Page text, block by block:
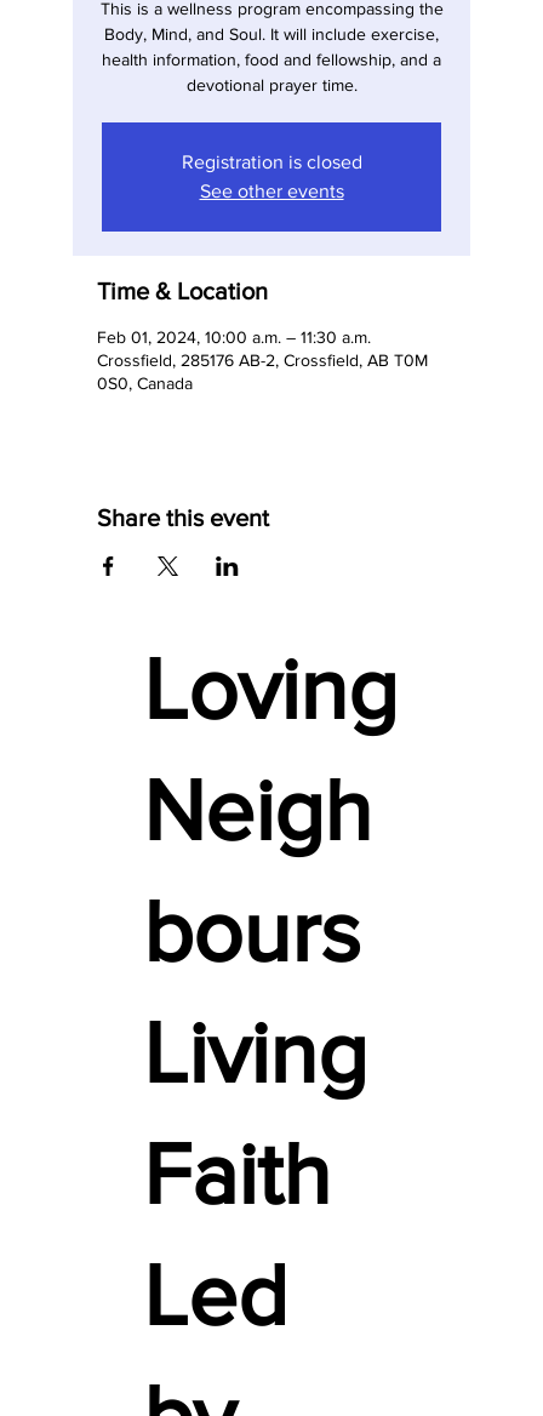
This is a wellness program encompassing the
Body, Mind, and Soul. It will include exercise,
health information, food and fellowship, and a
devotional prayer time.
Registration is closed
See other events
Time & Location
Feb 01, 2024, 10:00 a.m. – 11:30 a.m.
Crossfield, 285176 AB-2, Crossfield, AB T0M
0S0, Canada
Share this event
Loving
Neigh
bours
Living
Faith
Led